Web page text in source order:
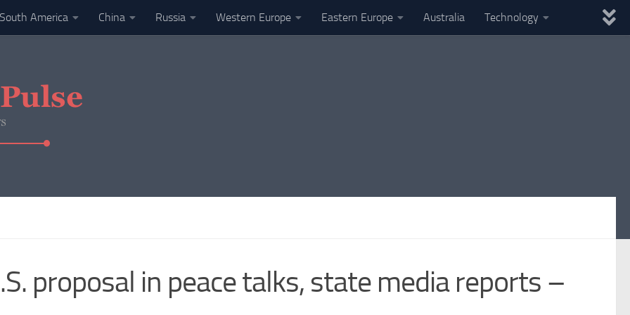
South America China Russia Western Europe Eastern Europe Australia Technology
proposal in peace talks, state media reports –